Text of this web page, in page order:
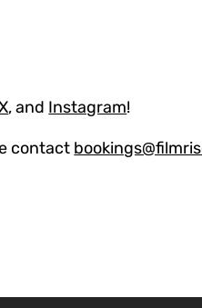
, and Instagram!
contact